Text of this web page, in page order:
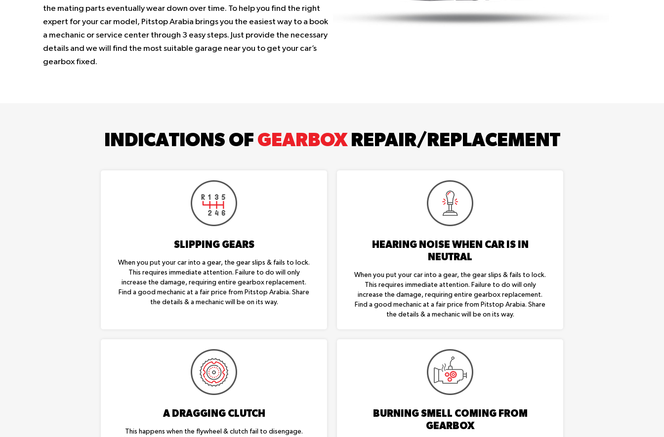
the mating parts eventually wear down over time. To help you find the right
expert for your car model, Pitstop Arabia brings you the easiest way to a book
a mechanic or service center through 3 easy steps. Just provide the necessary
details and we will find the most suitable garage near you to get your car’s
gearbox fixed.
INDICATIONS OF GEARBOXREPAIR/REPLACEMENT
SLIPPING GEARS
When you put your car into a gear, the gear slips & fails to lock.
This requires immediate attention. Failure to do will only
increase the damage, requiring entire gearbox replacement.
Find a good mechanic at a fair price from Pitstop Arabia. Share
the details & a mechanic will be on its way.
HEARING NOISE WHEN CAR IS IN
NEUTRAL
When you put your car into a gear, the gear slips & fails to lock.
This requires immediate attention. Failure to do will only
increase the damage, requiring entire gearbox replacement.
Find a good mechanic at a fair price from Pitstop Arabia. Share
the details & a mechanic will be on its way.
A DRAGGING CLUTCH
This happens when the flywheel & clutch fail to disengage.
BURNING SMELL COMING FROM
GEARBOX